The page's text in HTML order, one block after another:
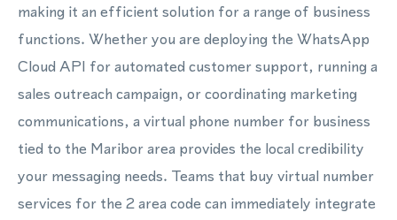
making it an efficient solution for a range of business
functions. Whether you are deploying the WhatsApp
Cloud API for automated customer support, running a
sales outreach campaign, or coordinating marketing
communications, a virtual phone number for business
tied to the Maribor area provides the local credibility
your messaging needs. Teams that buy virtual number
services for the 2 area code can immediately integrate